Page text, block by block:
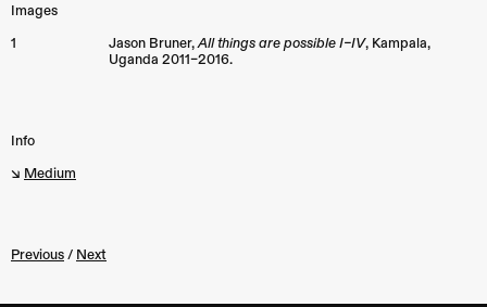
Images
1
Jason Bruner,All things are possible I–IV, Kampala,
Uganda 2011–2016.
Info
↘︎ Medium
Previous/ Next